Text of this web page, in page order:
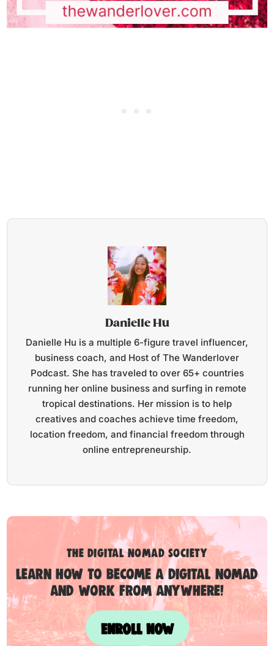
Danielle Hu
Danielle Hu is a multiple 6-figure travel influencer,
business coach, and Host of The Wanderlover
Podcast. She has traveled to over 65+ countries
running her online business and surfing in remote
tropical destinations. Her mission is to help
creatives and coaches achieve time freedom,
location freedom, and financial freedom through
online entrepreneurship.
the digital nomad society
Learn how to become a digital nomad
and work from anywhere!
ENROLL NOW